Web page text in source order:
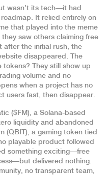
wasn’t its tech—it had
It relied entirely on
that played into the meme
saw others claiming free
after the initial rush, the
disappeared. The
tokens? They still show up
volume and no
when a project has no
users fast, then disappear.
($FM), a Solana-based
liquidity and abandoned
(QBIT), a gaming token tied
playable product followed
something exciting—free
delivered nothing.
no transparent team,